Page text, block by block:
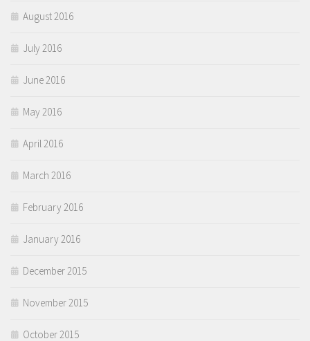
August 2016
July 2016
June 2016
May 2016
April 2016
March 2016
February 2016
January 2016
December 2015
November 2015
October 2015